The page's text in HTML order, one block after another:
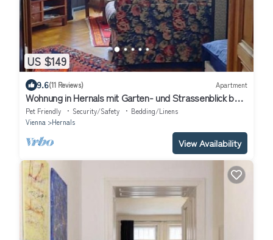
US $149
9.6(11 Reviews) Apartment
Wohnung in Hernals mit Garten- und Strassenblick by
Interhome
Pet Friendly Security/Safety
Bedding/Linens
Vienna
Hernals
View Availability